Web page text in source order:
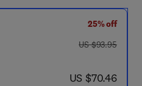
25% off
was US $93.95
US $93.95
now US $70.46
US $70.46